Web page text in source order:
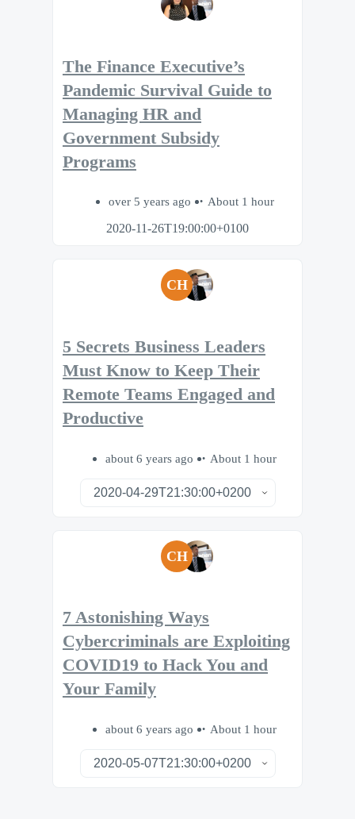
The Finance Executive’s
Pandemic Survival Guide to
Managing HR and
Government Subsidy
Programs
over 5 years ago
About 1 hour
2020-11-26T19:00:00+0100
CH
5 Secrets Business Leaders
Must Know to Keep Their
Remote Teams Engaged and
Productive
about 6 years ago About 1 hour
CH
7 Astonishing Ways
Cybercriminals are Exploiting
COVID19 to Hack You and
Your Family
about 6 years ago About 1 hour